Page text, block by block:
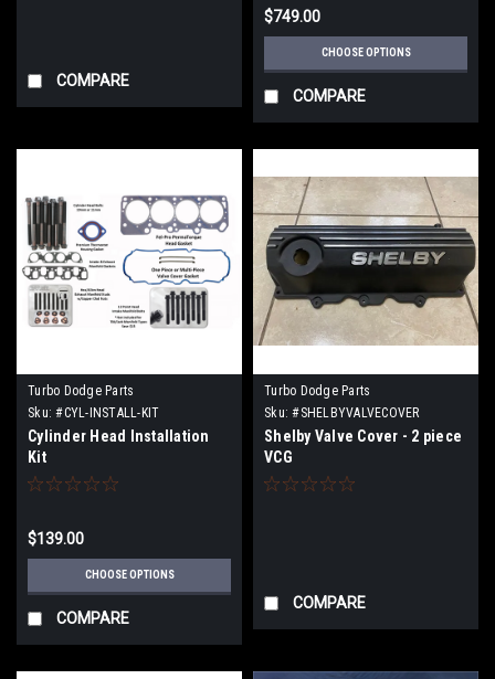
COMPARE
$749.00
CHOOSE OPTIONS
COMPARE
Turbo Dodge Parts
Sku: #CYL-INSTALL-KIT
Cylinder Head Installation
Kit
$139.00
CHOOSE OPTIONS
COMPARE
Turbo Dodge Parts
Sku: #SHELBYVALVECOVER
Shelby Valve Cover - 2 piece
VCG
COMPARE